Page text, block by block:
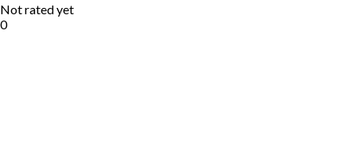
Not rated yet
0